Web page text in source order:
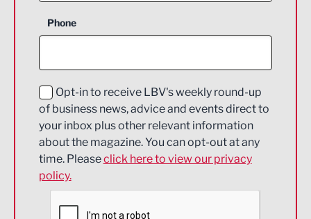
Construction
Education and Skills
Energy
Engineering
Environmental
Financial Services
Phone
Opt-in to receive LBV's weekly round-up
of business news, advice and events direct to
your inbox plus other relevant information
about the magazine. You can opt-out at any
time. Pleaseclick here to view our privacy
policy.